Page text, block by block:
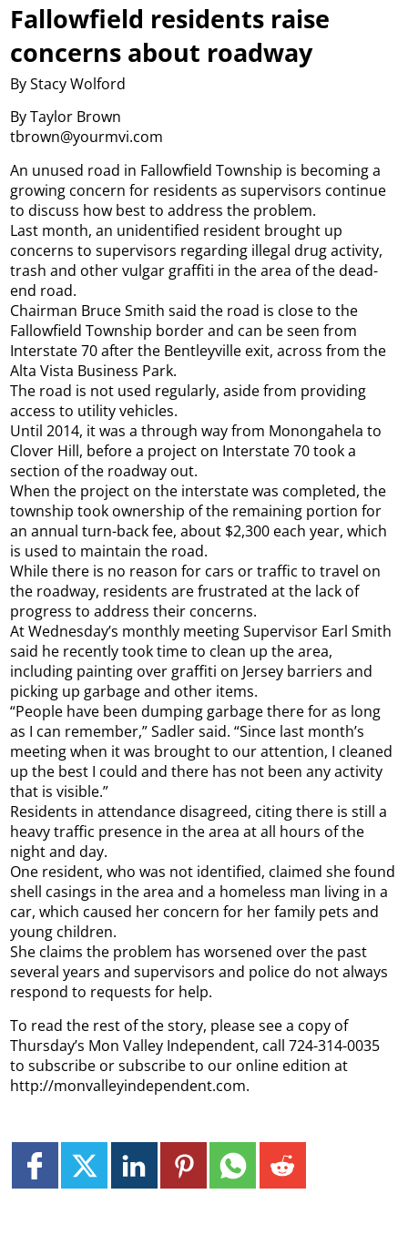
Fallowfield residents raise
concerns about roadway
By Stacy Wolford
By Taylor Brown
tbrown@yourmvi.com
An unused road in Fallowfield Township is becoming a
growing concern for residents as supervisors continue
to discuss how best to address the problem.
Last month, an unidentified resident brought up
concerns to supervisors regarding illegal drug activity,
trash and other vulgar graffiti in the area of the dead-
end road.
Chairman Bruce Smith said the road is close to the
Fallowfield Township border and can be seen from
Interstate 70 after the Bentleyville exit, across from the
Alta Vista Business Park.
The road is not used regularly, aside from providing
access to utility vehicles.
Until 2014, it was a through way from Monongahela to
Clover Hill, before a project on Interstate 70 took a
section of the roadway out.
When the project on the interstate was completed, the
township took ownership of the remaining portion for
an annual turn-back fee, about $2,300 each year, which
is used to maintain the road.
While there is no reason for cars or traffic to travel on
the roadway, residents are frustrated at the lack of
progress to address their concerns.
At Wednesday’s monthly meeting Supervisor Earl Smith
said he recently took time to clean up the area,
including painting over graffiti on Jersey barriers and
picking up garbage and other items.
“People have been dumping garbage there for as long
as I can remember,” Sadler said. “Since last month’s
meeting when it was brought to our attention, I cleaned
up the best I could and there has not been any activity
that is visible.”
Residents in attendance disagreed, citing there is still a
heavy traffic presence in the area at all hours of the
night and day.
One resident, who was not identified, claimed she found
shell casings in the area and a homeless man living in a
car, which caused her concern for her family pets and
young children.
She claims the problem has worsened over the past
several years and supervisors and police do not always
respond to requests for help.
To read the rest of the story, please see a copy of
Thursday’s Mon Valley Independent, call 724-314-0035
to subscribe or subscribe to our online edition at
http://monvalleyindependent.com.